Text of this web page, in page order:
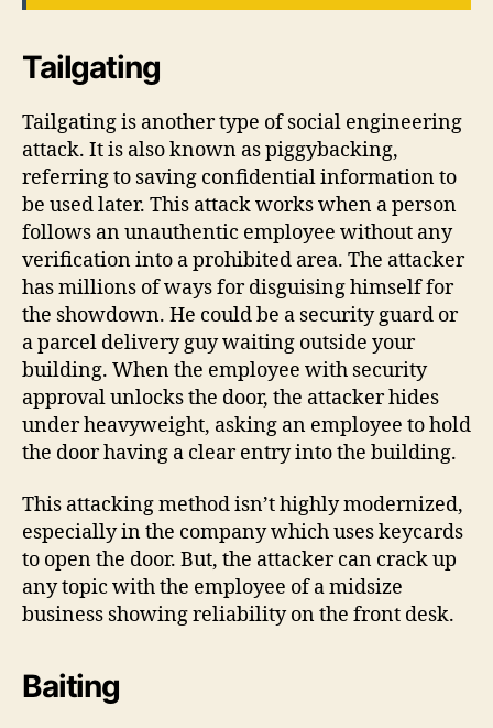
Tailgating
Tailgating is another type of social engineering
attack. It is also known as piggybacking,
referring to saving confidential information to
be used later. This attack works when a person
follows an unauthentic employee without any
verification into a prohibited area. The attacker
has millions of ways for disguising himself for
the showdown. He could be a security guard or
a parcel delivery guy waiting outside your
building. When the employee with security
approval unlocks the door, the attacker hides
under heavyweight, asking an employee to hold
the door having a clear entry into the building.
This attacking method isn’t highly modernized,
especially in the company which uses keycards
to open the door. But, the attacker can crack up
any topic with the employee of a midsize
business showing reliability on the front desk.
Baiting